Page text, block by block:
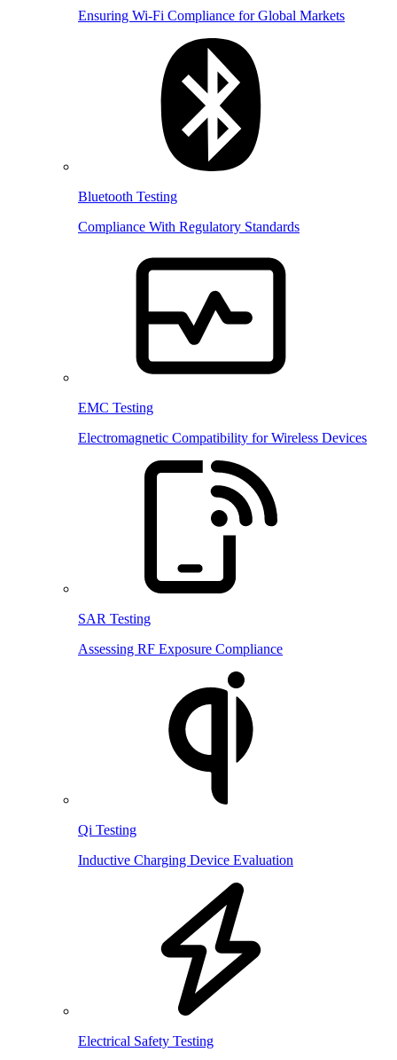
Ensuring Wi-Fi Compliance for Global Markets
Bluetooth Testing
Compliance With Regulatory Standards
EMC Testing
Electromagnetic Compatibility for Wireless Devices
SAR Testing
Assessing RF Exposure Compliance
Qi Testing
Inductive Charging Device Evaluation
Electrical Safety Testing